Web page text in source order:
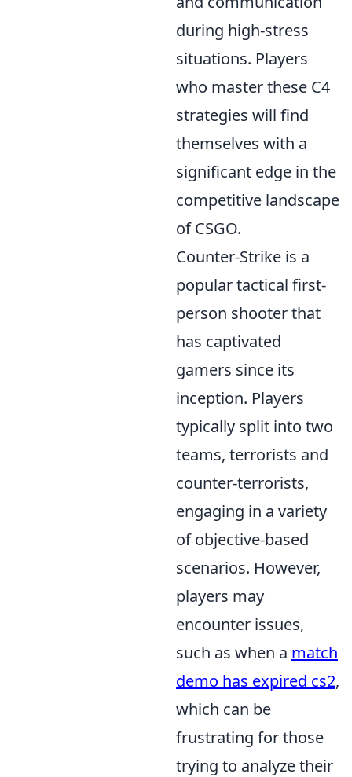
during high-stress
situations. Players
who master these C4
strategies will find
themselves with a
significant edge in the
competitive landscape
of CSGO.
Counter-Strike is a
popular tactical first-
person shooter that
has captivated
gamers since its
inception. Players
typically split into two
teams, terrorists and
counter-terrorists,
engaging in a variety
of objective-based
scenarios. However,
players may
encounter issues,
such as when a match
demo has expired cs2,
which can be
frustrating for those
trying to analyze their